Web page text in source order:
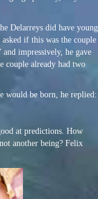
Delarreys did have young
if this was the couple
impressively, he gave
couple already had two
would be born, he replied:
at predictions. How
another being? Felix